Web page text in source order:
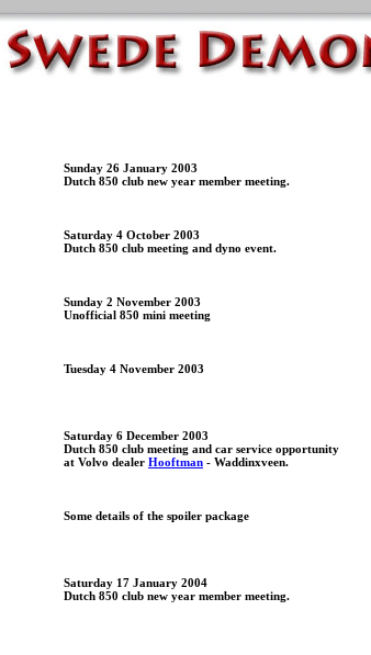
Sunday 26 January 2003
Dutch 850 club new year member meeting.
Saturday 4 October 2003
Dutch 850 club meeting and dyno event.
Sunday 2 November 2003
Unofficial 850 mini meeting
Tuesday 4 November 2003
Saturday 6 December 2003
Dutch 850 club meeting and car service opportunity
at Volvo dealer Hooftman - Waddinxveen.
Some details of the spoiler package
Saturday 17 January 2004
Dutch 850 club new year member meeting.